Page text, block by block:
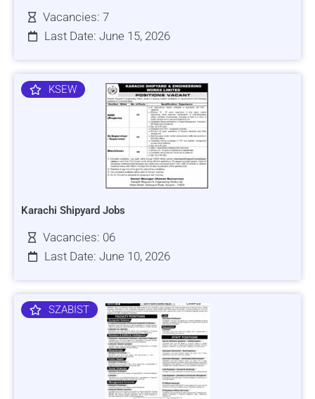
Vacancies: 7
Last Date: June 15, 2026
KSEW
Karachi Shipyard Jobs
Vacancies: 06
Last Date: June 10, 2026
SZABIST